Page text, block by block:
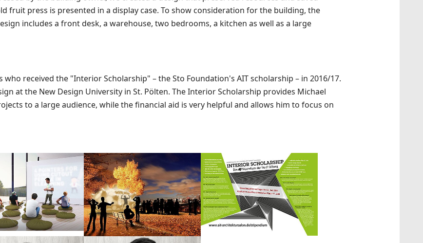
fruit press is presented in a display case. To show consideration for the building, the
includes a front desk, a warehouse, two bedrooms, a kitchen as well as a large
received the "Interior Scholarship" – the Sto Foundation's AIT scholarship – in 2016/17.
at the New Design University in St. Pölten. The Interior Scholarship provides Michael
to a large audience, while the financial aid is very helpful and allows him to focus on
version Show larger version Show larger version